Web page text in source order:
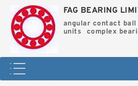
FAG BEARING
angular contact ball
units
complex